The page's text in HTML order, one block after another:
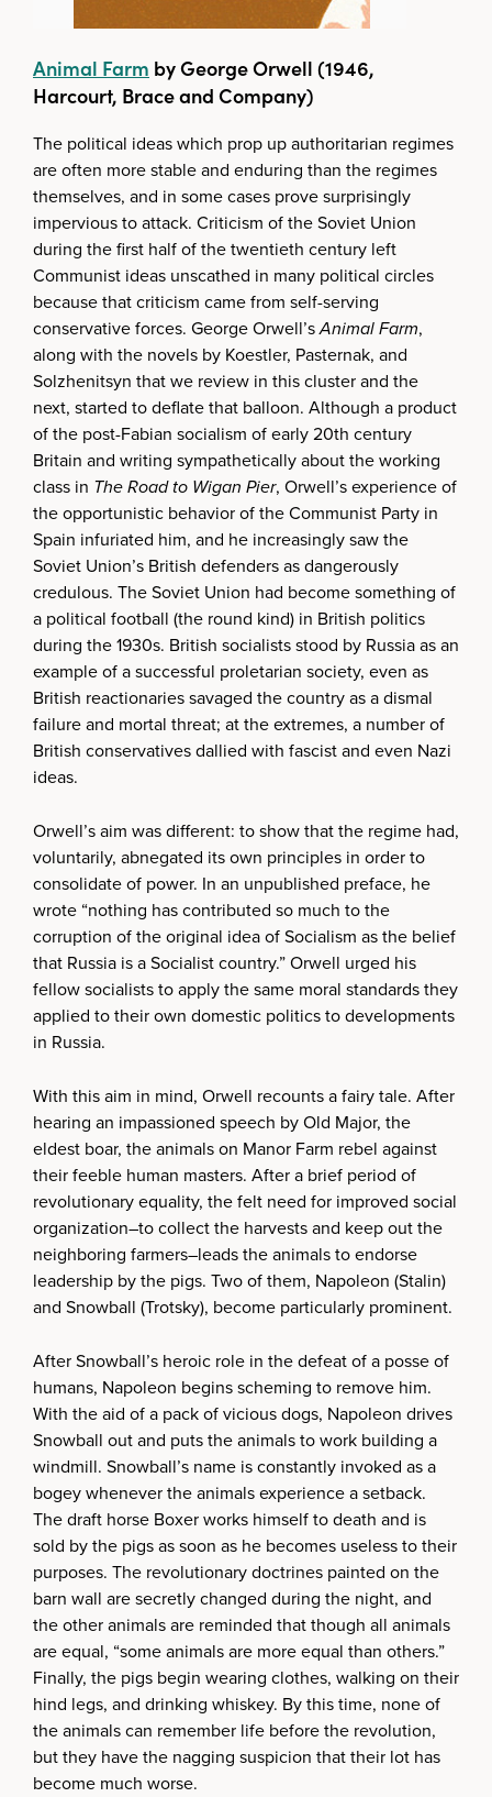
Animal Farm by George Orwell (1946,
Harcourt, Brace and Company)
The political ideas which prop up authoritarian regimes
are often more stable and enduring than the regimes
themselves, and in some cases prove surprisingly
impervious to attack. Criticism of the Soviet Union
during the first half of the twentieth century left
Communist ideas unscathed in many political circles
because that criticism came from self-serving
conservative forces. George Orwell’sAnimal Farm,
along with the novels by Koestler, Pasternak, and
Solzhenitsyn that we review in this cluster and the
next, started to deflate that balloon. Although a product
of the post-Fabian socialism of early 20th century
Britain and writing sympathetically about the working
class in The Road to Wigan Pier, Orwell’s experience of
the opportunistic behavior of the Communist Party in
Spain infuriated him, and he increasingly saw the
Soviet Union’s British defenders as dangerously
credulous. The Soviet Union had become something of
a political football (the round kind) in British politics
during the 1930s. British socialists stood by Russia as an
example of a successful proletarian society, even as
British reactionaries savaged the country as a dismal
failure and mortal threat; at the extremes, a number of
British conservatives dallied with fascist and even Nazi
ideas.
Orwell’s aim was different: to show that the regime had,
voluntarily, abnegated its own principles in order to
consolidate of power. In an unpublished preface, he
wrote “nothing has contributed so much to the
corruption of the original idea of Socialism as the belief
that Russia is a Socialist country.” Orwell urged his
fellow socialists to apply the same moral standards they
applied to their own domestic politics to developments
in Russia.
With this aim in mind, Orwell recounts a fairy tale. After
hearing an impassioned speech by Old Major, the
eldest boar, the animals on Manor Farm rebel against
their feeble human masters. After a brief period of
revolutionary equality, the felt need for improved social
organization–to collect the harvests and keep out the
neighboring farmers–leads the animals to endorse
leadership by the pigs. Two of them, Napoleon (Stalin)
and Snowball (Trotsky), become particularly prominent.
After Snowball’s heroic role in the defeat of a posse of
humans, Napoleon begins scheming to remove him.
With the aid of a pack of vicious dogs, Napoleon drives
Snowball out and puts the animals to work building a
windmill. Snowball’s name is constantly invoked as a
bogey whenever the animals experience a setback.
The draft horse Boxer works himself to death and is
sold by the pigs as soon as he becomes useless to their
purposes. The revolutionary doctrines painted on the
barn wall are secretly changed during the night, and
the other animals are reminded that though all animals
are equal, “some animals are more equal than others.”
Finally, the pigs begin wearing clothes, walking on their
hind legs, and drinking whiskey. By this time, none of
the animals can remember life before the revolution,
but they have the nagging suspicion that their lot has
become much worse.